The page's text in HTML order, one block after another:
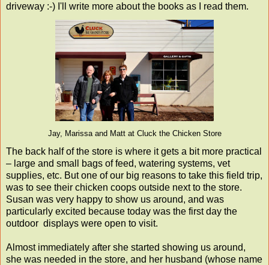
driveway :-) I'll write more about the books as I read them.
Jay, Marissa and Matt at Cluck the Chicken Store
The back half of the store is where it gets a bit more practical
– large and small bags of feed, watering systems, vet
supplies, etc. But one of our big reasons to take this field trip,
was to see their chicken coops outside next to the store.
Susan was very happy to show us around, and was
particularly excited because today was the first day the
outdoor displays were open to visit.
Almost immediately after she started showing us around,
she was needed in the store, and her husband (whose name